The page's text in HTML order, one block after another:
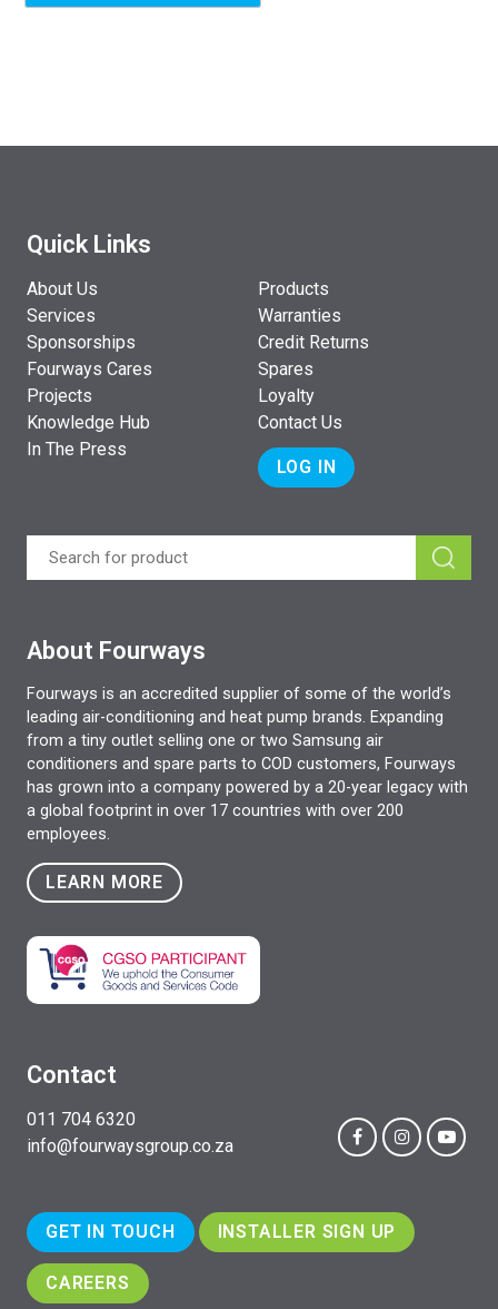
Quick Links
About Us
Services
Sponsorships
Fourways Cares
Projects
Knowledge Hub
In The Press
Products
Warranties
Credit Returns
Spares
Loyalty
Contact Us
LOG IN
About Fourways
Fourways is an accredited supplier of some of the world’s
leading air-conditioning and heat pump brands. Expanding
from a tiny outlet selling one or two Samsung air
conditioners and spare parts to COD customers, Fourways
has grown into a company powered by a 20-year legacy with
a global footprint in over 17 countries with over 200
employees.
LEARN MORE
Contact
011 704 6320
info@fourwaysgroup.co.za
GET IN TOUCH INSTALLER SIGN UP
CAREERS